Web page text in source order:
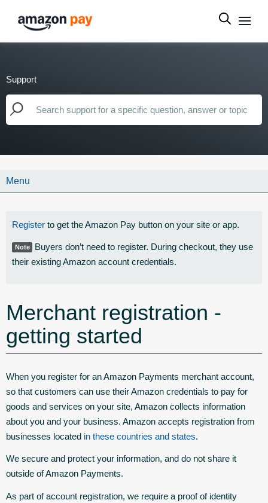
Support
Menu
Register to get the Amazon Pay button on your site or app.
Note
Buyers don’t need to register. During checkout, they use
their existing Amazon account credentials.
Merchant registration -
getting started
When you register for an Amazon Payments merchant account,
so that customers can use their Amazon credentials to pay for
goods and services on your site, Amazon collects information
about you and your business. Amazon accepts registration from
businesses located in these countries and states.
We secure and protect your information, and do not share it
outside of Amazon Payments.
As part of account registration, we require a proof of identity